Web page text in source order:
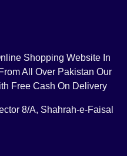
Shopping Website In
All Over Pakistan Our
Free Cash On Delivery
8/A, Shahrah-e-Faisal